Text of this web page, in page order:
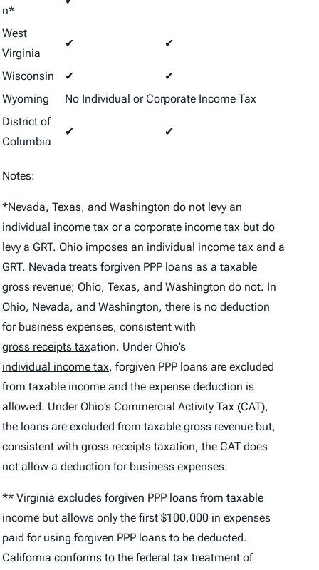
n*
West
Virginia
✔ ✔
Wisconsin ✔
✔
Wyoming
No Individual or Corporate Income Tax
District of
Columbia
✔ ✔
Notes:
*Nevada, Texas, and Washington do not levy an
individual income tax or a corporate income tax but do
levy a GRT. Ohio imposes an individual income tax and a
GRT. Nevada treats forgiven PPP loans as a taxable
gross revenue; Ohio, Texas, and Washington do not. In
Ohio, Nevada, and Washington, there is no deduction
for business expenses, consistent with
gross receipts taxation. Under Ohio’s
individual income tax, forgiven PPP loans are excluded
from taxable income and the expense deduction is
allowed. Under Ohio’s Commercial Activity Tax (CAT),
the loans are excluded from taxable gross revenue but,
consistent with gross receipts taxation, the CAT does
not allow a deduction for business expenses.
** Virginia excludes forgiven PPP loans from taxable
income but allows only the first $100,000 in expenses
paid for using forgiven PPP loans to be deducted.
California conforms to the federal tax treatment of